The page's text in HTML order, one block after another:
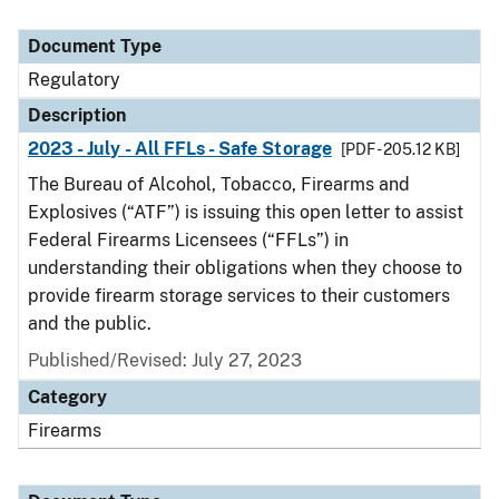
Document Type
Regulatory
Description
2023 - July - All FFLs - Safe Storage
[PDF - 205.12 KB]
The Bureau of Alcohol, Tobacco, Firearms and
Explosives (“ATF”) is issuing this open letter to assist
Federal Firearms Licensees (“FFLs”) in
understanding their obligations when they choose to
provide firearm storage services to their customers
and the public.
Published/Revised: July 27, 2023
Category
Firearms